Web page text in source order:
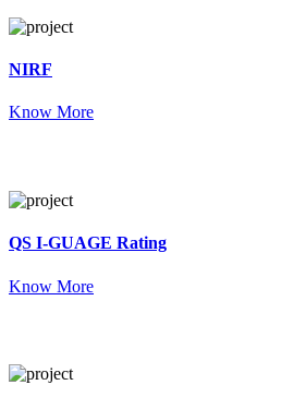
NIRF
Know More
QS I-GUAGE Rating
Know More